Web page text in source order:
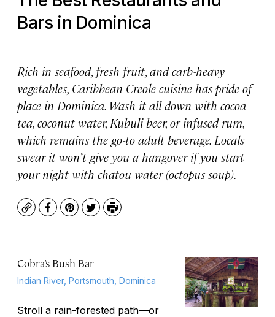
Bars in Dominica
Rich in seafood, fresh fruit, and carb-heavy
vegetables, Caribbean Creole cuisine has pride of
place in Dominica. Wash it all down with cocoa
tea, coconut water, Kubuli beer, or infused rum,
which remains the go-to adult beverage. Locals
swear it won’t give you a hangover if you start
your night with chatou water (octopus soup).
CopyFacebook
Pinterest
TwitterPrint
Cobra’s Bush Bar
Indian River, Portsmouth, Dominica
Stroll a rain-forested path—or